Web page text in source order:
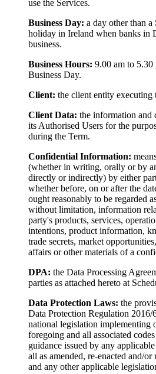
use the Services.
Business Day: a day other than
holiday in Ireland when banks in
business.
Business Hours: 9.00 am to 5.30
Business Day.
Client: the client entity executing
Client Data: the information and
its Authorised Users for the
during the Term.
Confidential Information:
(whether in writing, orally or by
directly or indirectly) by either
whether before, on or after the
ought reasonably to be regarded
without limitation, information
party's products, services,
intentions, product information,
trade secrets, market
affairs or other materials of a
DPA: the Data Processing
parties as attached hereto at
Data Protection Laws: the
Data Protection Regulation 2016/
national legislation implementing
foregoing and all associated
guidance issued by any
all as amended, re-enacted and/
and any other applicable